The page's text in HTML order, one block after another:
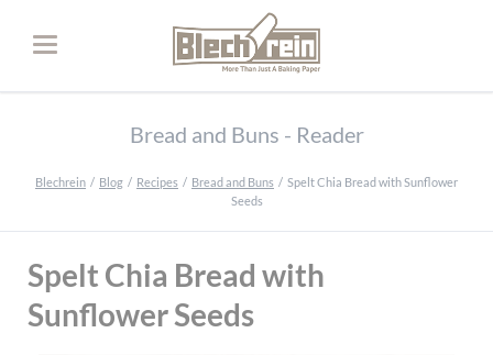
Bread and Buns - Reader
Blechrein Blog Recipes Bread and Buns
Spelt Chia Bread with Sunflower
Seeds
Spelt Chia Bread with
Sunflower Seeds